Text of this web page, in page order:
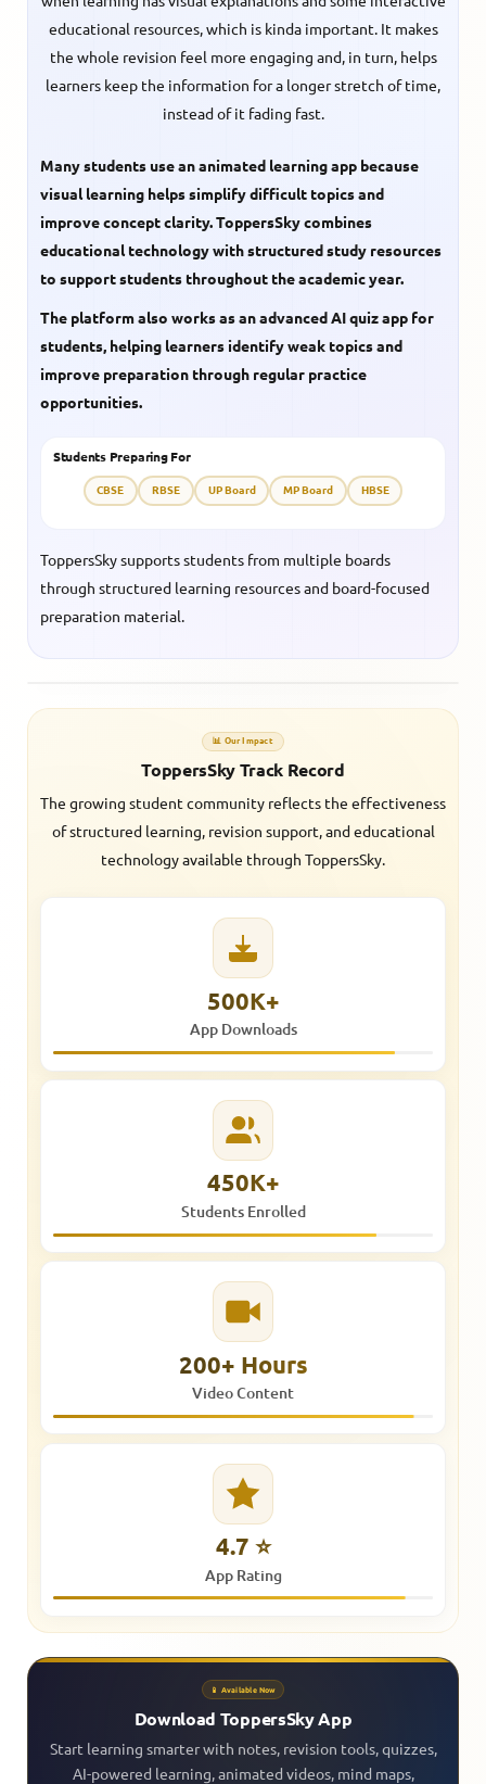
educational resources, which is kinda important. It makes
the whole revision feel more engaging and, in turn, helps
learners keep the information for a longer stretch of time,
instead of it fading fast.
Many students use an animated learning app because
visual learning helps simplify difficult topics and
improve concept clarity. ToppersSky combines
educational technology with structured study resources
to support students throughout the academic year.
The platform also works as an advanced AI quiz app for
students, helping learners identify weak topics and
improve preparation through regular practice
opportunities.
Students Preparing For
CBSE RBSE UP Board MP Board HBSE
ToppersSky supports students from multiple boards
through structured learning resources and board-focused
preparation material.
📊 Our Impact
ToppersSky Track Record
The growing student community reflects the effectiveness
of structured learning, revision support, and educational
technology available through ToppersSky.
500K+
App Downloads
450K+
Students Enrolled
200+ Hours
Video Content
4.7 ⭐
App Rating
📱 Available Now
Download ToppersSky App
Start learning smarter with notes, revision tools, quizzes,
AI-powered learning, animated videos, mind maps,